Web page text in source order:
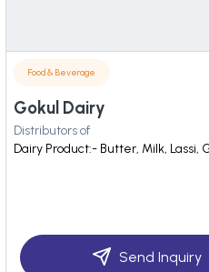
Food & Beverage
Gokul Dairy
Distributors of
Dairy Product:- Butter, Milk, Lassi,
Send Inquiry